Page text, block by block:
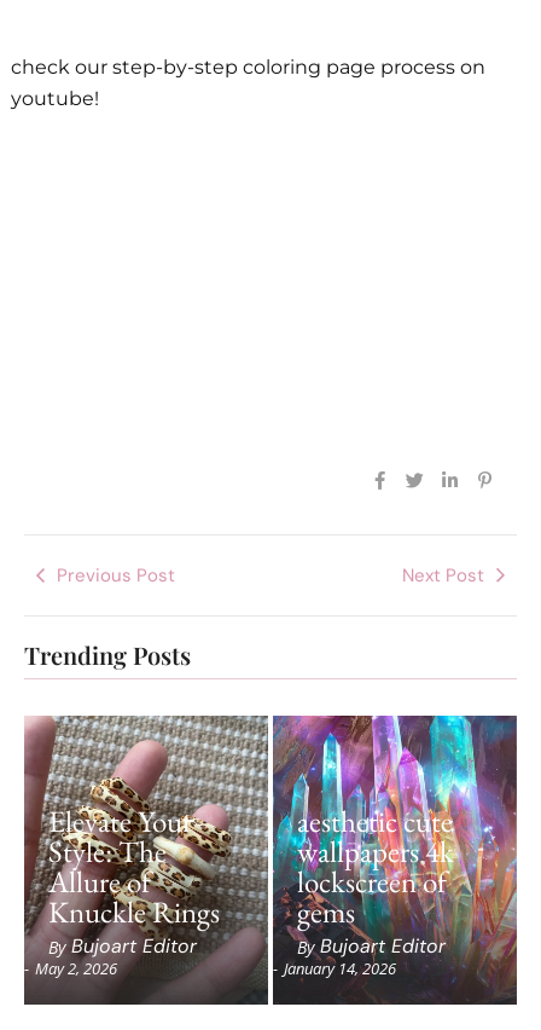
check our step-by-step coloring page process on
youtube!
Previous Post Next Post
Trending Posts
Elevate Your
Style: The
Allure of
Knuckle Rings
By Bujoart Editor
- May 2, 2026
aesthetic cute
wallpapers 4k
lockscreen of
gems
By Bujoart Editor
- January 14, 2026